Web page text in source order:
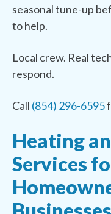
seasonal tune-up
to help.
Local crew. Real
respond.
Call (854) 296-6595
Heating
Services